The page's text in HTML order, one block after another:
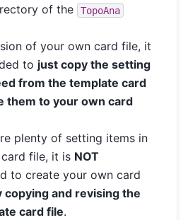
of the TopoAna
of your own card file, it
to just copy the setting
from the template card
them to your own card
plenty of setting items in
file, it is NOT
to create your own card
copying and revising the
card file.